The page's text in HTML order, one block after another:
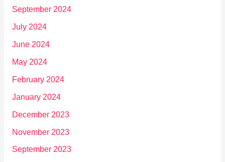
September 2024
July 2024
June 2024
May 2024
February 2024
January 2024
December 2023
November 2023
September 2023